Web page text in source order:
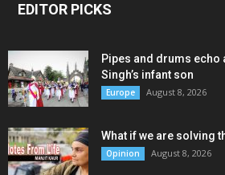
EDITOR PICKS
Pipes and drums echo
Singh’s infant son
Europe August 8, 2026
What if we are solving
Opinion August 8, 2026